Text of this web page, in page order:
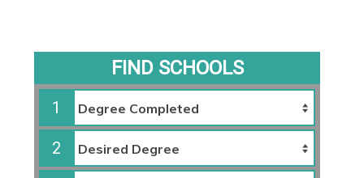
FIND SCHOOLS
1
2